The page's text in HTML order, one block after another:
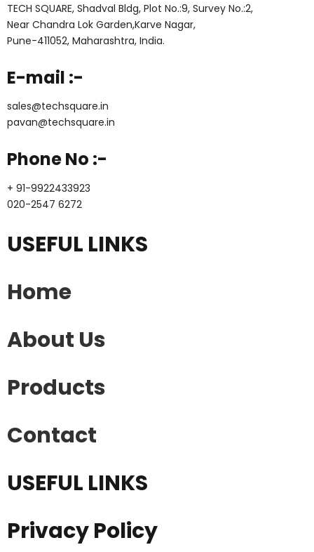
TECH SQUARE, Shadval Bldg, Plot No.:9, Survey No.:2,
Near Chandra Lok Garden,Karve Nagar,
Pune-411052, Maharashtra, India.
E-mail :-
sales@techsquare.in
pavan@techsquare.in
Phone No :-
+ 91-9922433923
020-2547 6272
USEFUL LINKS
Home
About Us
Products
Contact
USEFUL LINKS
Privacy Policy